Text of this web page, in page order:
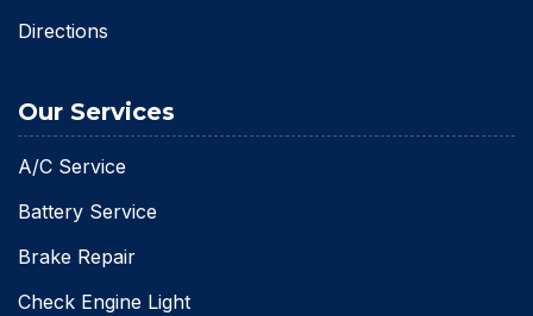
Directions
Our Services
A/C Service
Battery Service
Brake Repair
Check Engine Light